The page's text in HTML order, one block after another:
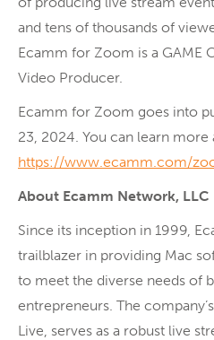
and tens of thousands of
Ecamm for Zoom is a GAME
Video Producer.
Ecamm for Zoom goes into
23, 2024. You can learn
https://www.ecamm.com/
About Ecamm Network, LLC
Since its inception in 1999,
trailblazer in providing Mac
to meet the diverse needs of
entrepreneurs. The
Live, serves as a robust live